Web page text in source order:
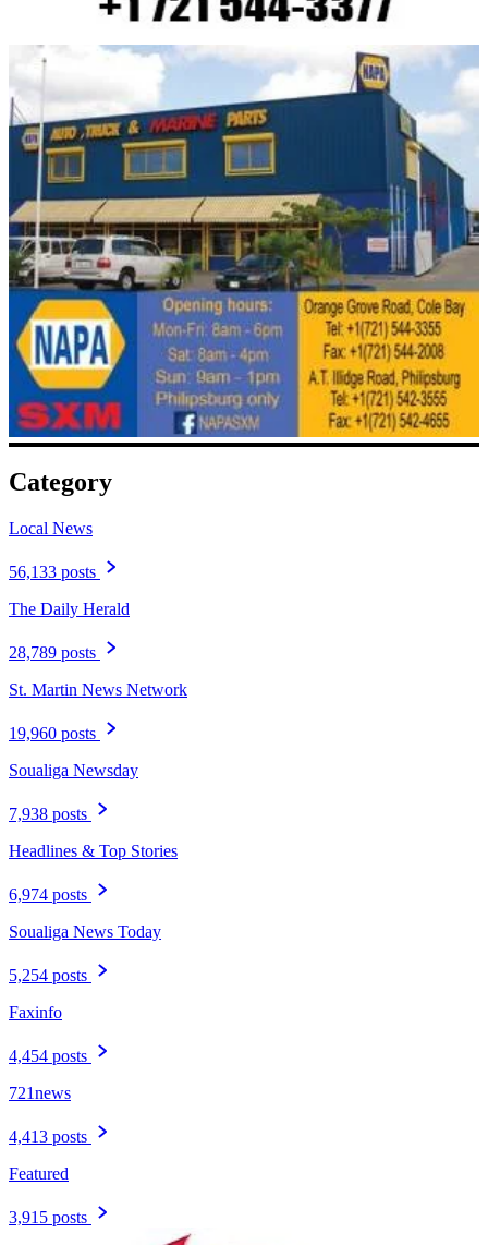
Category
Local News
56,133 posts
The Daily Herald
28,789 posts
St. Martin News Network
19,960 posts
Soualiga Newsday
7,938 posts
Headlines & Top Stories
6,974 posts
Soualiga News Today
5,254 posts
Faxinfo
4,454 posts
721news
4,413 posts
Featured
3,915 posts